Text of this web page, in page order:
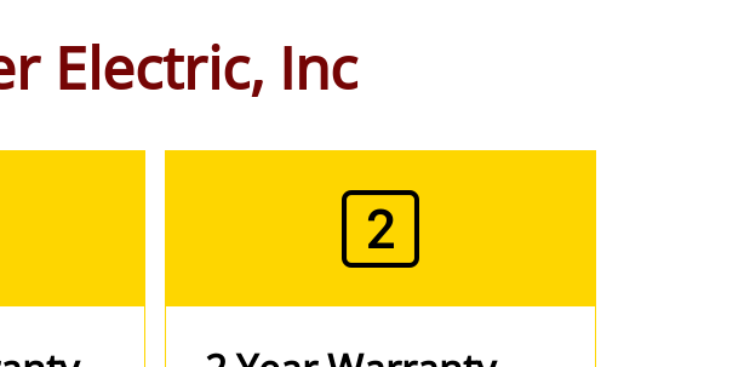
Electric, Inc